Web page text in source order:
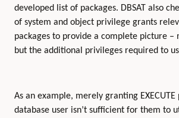
developed list of packages. DBSAT also
of system and object privilege grants
packages to provide a complete picture –
but the additional privileges required to
As an example, merely granting
database user isn’t sufficient for them to